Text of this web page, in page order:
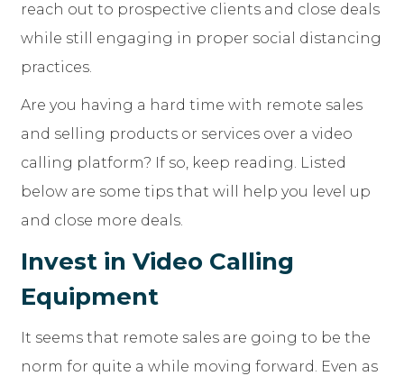
reach out to prospective clients and close deals
while still engaging in proper social distancing
practices.
Are you having a hard time with remote sales
and selling products or services over a video
calling platform? If so, keep reading. Listed
below are some tips that will help you level up
and close more deals.
Invest in Video Calling
Equipment
It seems that remote sales are going to be the
norm for quite a while moving forward. Even as